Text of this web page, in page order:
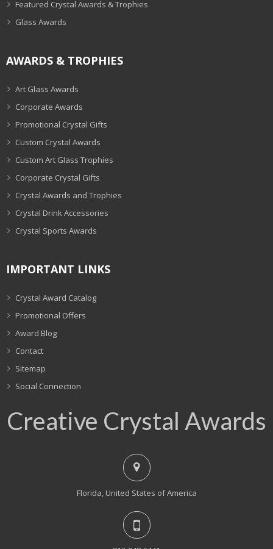
Featured Crystal Awards & Trophies
Glass Awards
AWARDS & TROPHIES
Art Glass Awards
Corporate Awards
Promotional Crystal Gifts
Custom Crystal Awards
Custom Art Glass Trophies
Corporate Crystal Gifts
Crystal Awards and Trophies
Crystal Drink Accessories
Crystal Sports Awards
IMPORTANT LINKS
Crystal Award Catalog
Promotional Offers
Award Blog
Contact
Sitemap
Social Connection
Creative Crystal Awards
Florida, United States of America